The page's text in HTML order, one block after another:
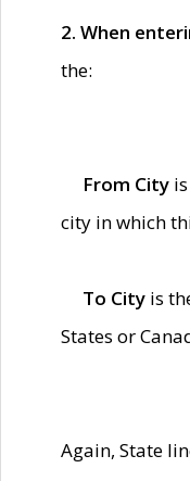
2. When
the:
From City
city in which
To City is
States or
Again, State